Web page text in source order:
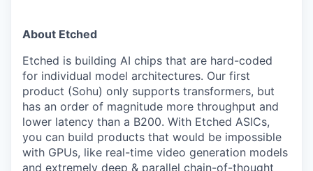
About Etched
Etched is building AI chips that are hard-coded
for individual model architectures. Our first
product (Sohu) only supports transformers, but
has an order of magnitude more throughput and
lower latency than a B200. With Etched ASICs,
you can build products that would be impossible
with GPUs, like real-time video generation models
and extremely deep & parallel chain-of-thought